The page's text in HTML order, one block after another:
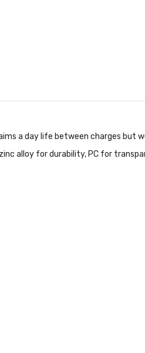
a day life between charges but
alloy for durability, PC for